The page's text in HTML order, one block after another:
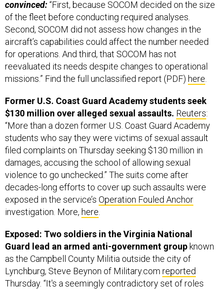
convinced:“First, because SOCOM decided on the size
of the fleet before conducting required analyses.
Second, SOCOM did not assess how changes in the
aircraft’s capabilities could affect the number needed
for operations. And third, that SOCOM has not
reevaluated its needs despite changes to operational
missions.” Find the full unclassified report (PDF) here
Former U.S. Coast Guard Academy students seek
$130 million over alleged sexual assaults. Reuters:
“More than a dozen former U.S. Coast Guard Academy
students who say they were victims of sexual assault
filed complaints on Thursday seeking $130 million in
damages, accusing the school of allowing sexual
violence to go unchecked.” The suits come after
decades-long efforts to cover up such assaults were
exposed in the service’s Operation Fouled Anchor
investigation. More, here
Exposed: Two soldiers in the Virginia National
Guard lead an armed anti-government group known
as the Campbell County Militia outside the city of
Lynchburg, Steve Beynon of Military.com reported
Thursday. “It's a seemingly contradictory set of roles